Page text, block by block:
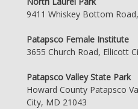
9411 Whiskey Bottom
Patapsco Female Institute
3655 Church Road, Ellicott
Patapsco Valley State Park
Howard County Patapsco
City, MD 21043